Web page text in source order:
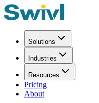
Solutions
Industries
Resources
Pricing
About